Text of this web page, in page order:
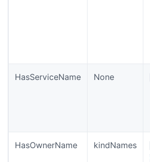
HasServiceName None
HasOwnerName kindNames